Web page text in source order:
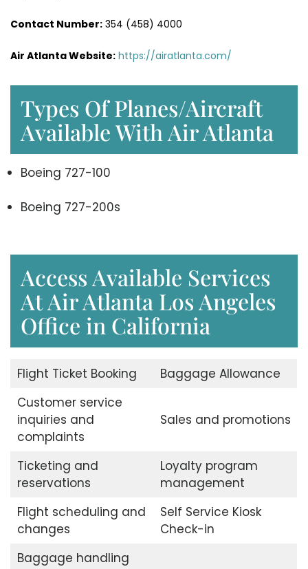
Contact Number: 354 (458) 4000
Air Atlanta Website: https://airatlanta.com/
Types Of Planes/Aircraft
Available With Air Atlanta
Boeing 727-100
Boeing 727-200s
Access Available Services
At Air Atlanta Los Angeles
Office in California
Flight Ticket Booking
Baggage Allowance
Customer service
inquiries and
complaints
Sales and promotions
Ticketing and
reservations
Loyalty program
management
Flight scheduling and
changes
Self Service Kiosk
Check-in
Baggage handling